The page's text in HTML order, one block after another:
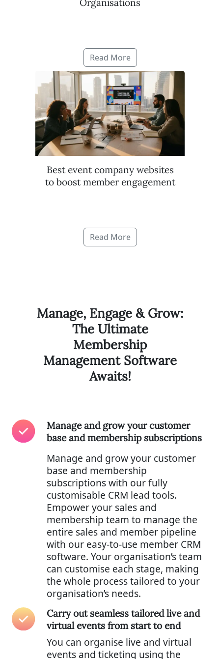
Organisations
Read More
Best event company websites
to boost member engagement
Read More
Manage, Engage & Grow:
The Ultimate
Membership
Management Software
Awaits!
Manage and grow your customer
base and membership subscriptions
Manage and grow your customer
base and membership
subscriptions with our fully
customisable CRM lead tools.
Empower your sales and
membership team to manage the
entire sales and member pipeline
with our easy-to-use member CRM
software. Your organisation’s team
can customise each stage, making
the whole process tailored to your
organisation’s needs.
Carry out seamless tailored live and
virtual events from start to end
You can organise live and virtual
events and ticketing using the